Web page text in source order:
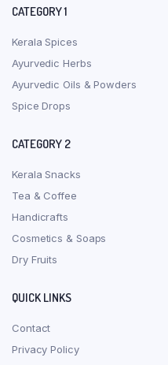
CATEGORY 1
Kerala Spices
Ayurvedic Herbs
Ayurvedic Oils & Powders
Spice Drops
CATEGORY 2
Kerala Snacks
Tea & Coffee
Handicrafts
Cosmetics & Soaps
Dry Fruits
QUICK LINKS
Contact
Privacy Policy